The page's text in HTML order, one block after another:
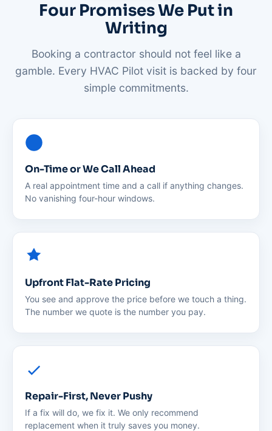
Four Promises We Put in
Writing
Booking a contractor should not feel like a
gamble. Every HVAC Pilot visit is backed by four
simple commitments.
On-Time or We Call Ahead
A real appointment time and a call if anything changes.
No vanishing four-hour windows.
Upfront Flat-Rate Pricing
You see and approve the price before we touch a thing.
The number we quote is the number you pay.
Repair-First, Never Pushy
If a fix will do, we fix it. We only recommend
replacement when it truly saves you money.